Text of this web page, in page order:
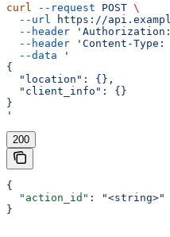
curl --request POST \
  --url
https://
  --header
'Authorization:
  --header
'Content-
  --data
'
{
  "location": {},
  "client_info": {}
}
'
200
{
  "action_id"
:
"<string>"
}